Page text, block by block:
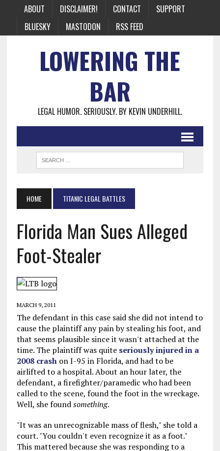
ABOUT DISCLAIMER! CONTACT
SUPPORT
BLUESKY
MASTODON RSS FEED
LOWERING THE
BAR
LEGAL HUMOR. SERIOUSLY. BY KEVIN UNDERHILL.
HOME TITANIC LEGAL BATTLES
Florida Man Sues Alleged
Foot-Stealer
MARCH 9, 2011
The defendant in this case said she did not intend to
cause the plaintiff any pain by stealing his foot, and
that seems plausible since it wasn't attached at the
time. The plaintiff was quite seriously injured in a
2008 crashon I-95 in Florida, and had to be
airlifted to a hospital. About an hour later, the
defendant, a firefighter/paramedic who had been
called to the scene, found the foot in the wreckage.
Well, she foundsomething.
"It was an unrecognizable mass of flesh," she told a
court. "You couldn't even recognize it as a foot."
This mattered because she was responding to a